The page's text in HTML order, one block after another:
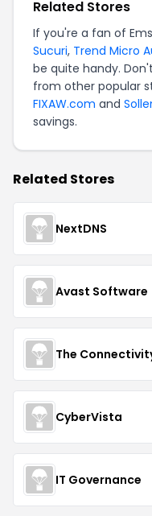
Related Stores
If you're a fan of
Sucuri, Trend Micro
be quite handy.
from other popular
FIXAW.com and
savings.
Related Stores
NextDNS
Avast Software
The
CyberVista
IT Governance